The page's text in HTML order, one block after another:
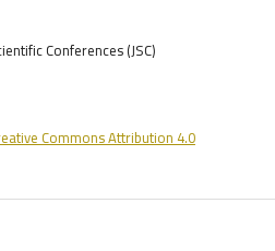
Conferences (JSC)
Commons Attribution 4.0